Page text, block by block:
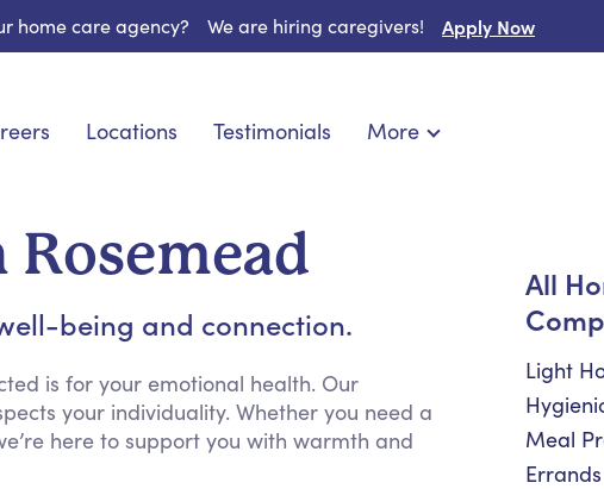
home care agency? We are hiring caregivers! Apply Now
Meal Preparation
Social Engagement & Activities
Emotional Support
Keeping Company
Household Management
Locations Testimonials More
Long Term Care Insurance
being and connection.
is for your emotional health. Our
your individuality. Whether you need a
here to support you with warmth and
All
Light
Meal